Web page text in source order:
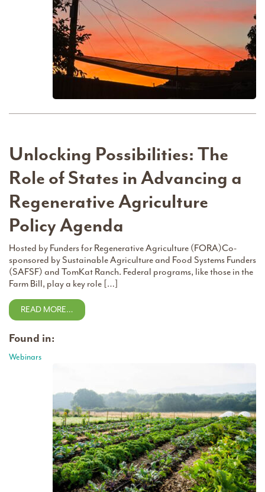
Unlocking Possibilities: The
Role of States in Advancing a
Regenerative Agriculture
Policy Agenda
Hosted by Funders for Regenerative Agriculture (FORA)Co-
sponsored by Sustainable Agriculture and Food Systems Funders
(SAFSF) and TomKat Ranch. Federal programs, like those in the
Farm Bill, play a key role […]
READ MORE…
Found in:
Webinars